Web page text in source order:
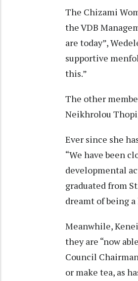
The Chizami
the VDB
are today”,
supportive
this.”
The other
Neikhrolou
Ever since she
“We have been
developmental
graduated from
dreamt of being a
Meanwhile,
they are “now
Council
or make tea, as